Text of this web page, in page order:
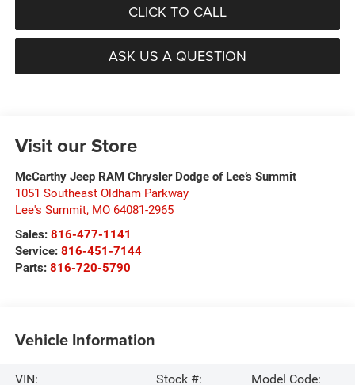
CLICK TO CALL
ASK US A QUESTION
Visit our Store
McCarthy Jeep RAM Chrysler Dodge of Lee’s Summit
1051 Southeast Oldham Parkway
Lee's Summit, MO 64081-2965
Sales: 816-477-1141
Service: 816-451-7144
Parts: 816-720-5790
Vehicle Information
VIN:
Stock #:
Model Code: